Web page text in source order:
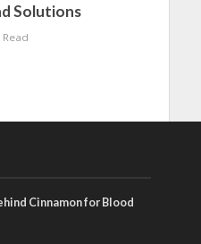
Solutions
Read
Cinnamon for Blood